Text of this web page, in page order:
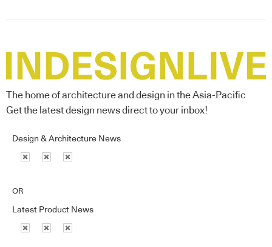
The home of architecture and design in the Asia-Pacific
Get the latest design news direct to your inbox!
Design & Architecture News
OR
Latest Product News